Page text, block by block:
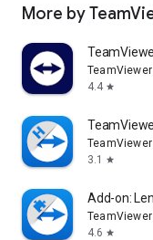
More by
TeamViewer
4.4 star
TeamViewer
3.1
star
Add-on:
TeamViewer
4.6 star